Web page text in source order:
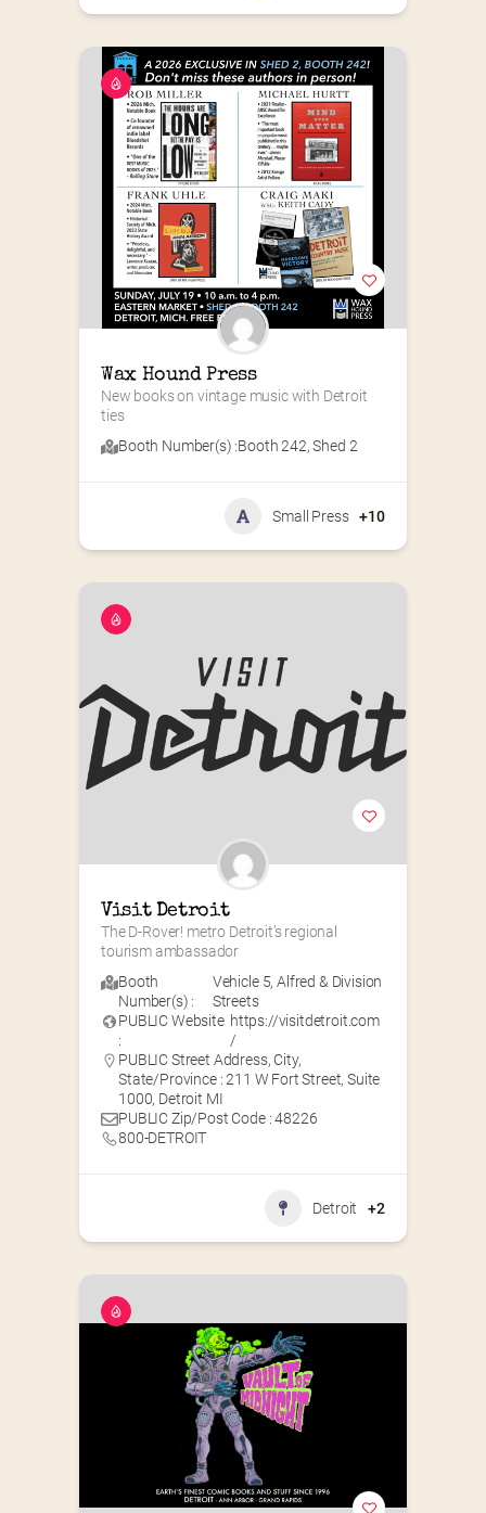
Wax Hound Press
New books on vintage music with Detroit
ties
Booth Number(s) :Booth 242,Shed 2
Small Press +10
Visit Detroit
The D-Rover! metro Detroit’s regional
tourism ambassador
Booth
Number(s) :
Vehicle 5,Alfred & Division
Streets
PUBLIC Website
:
https://visitdetroit.com
/
PUBLIC Street Address, City,
State/Province : 211 W Fort Street, Suite
1000, Detroit MI
PUBLIC Zip/Post Code : 48226
800-DETROIT
Detroit +2